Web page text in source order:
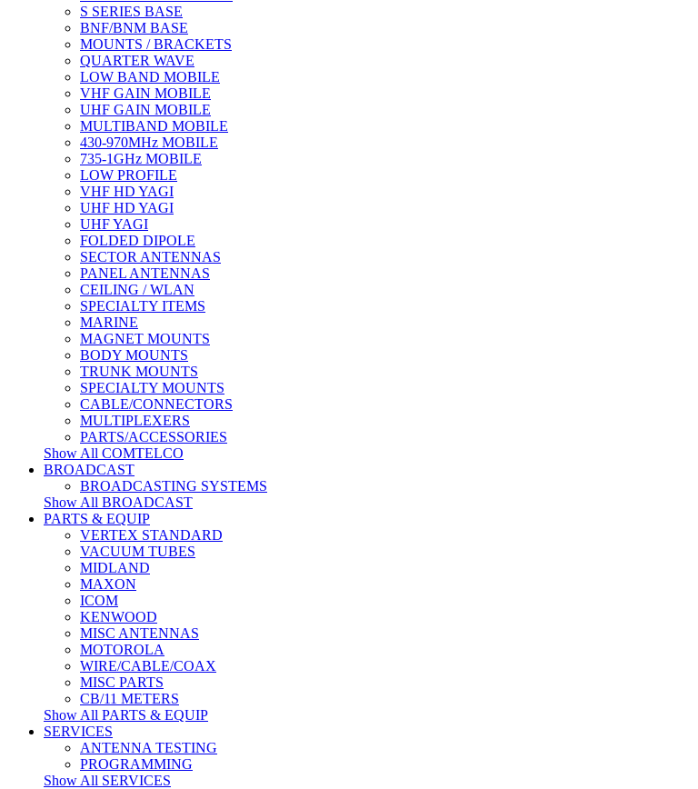
S SERIES BASE
BNF/BNM BASE
MOUNTS / BRACKETS
QUARTER WAVE
LOW BAND MOBILE
VHF GAIN MOBILE
UHF GAIN MOBILE
MULTIBAND MOBILE
430-970MHz MOBILE
735-1GHz MOBILE
LOW PROFILE
VHF HD YAGI
UHF HD YAGI
UHF YAGI
FOLDED DIPOLE
SECTOR ANTENNAS
PANEL ANTENNAS
CEILING / WLAN
SPECIALTY ITEMS
MARINE
MAGNET MOUNTS
BODY MOUNTS
TRUNK MOUNTS
SPECIALTY MOUNTS
CABLE/CONNECTORS
MULTIPLEXERS
PARTS/ACCESSORIES
Show All COMTELCO
BROADCAST
BROADCASTING SYSTEMS
Show All BROADCAST
PARTS & EQUIP
VERTEX STANDARD
VACUUM TUBES
MIDLAND
MAXON
ICOM
KENWOOD
MISC ANTENNAS
MOTOROLA
WIRE/CABLE/COAX
MISC PARTS
CB/11 METERS
Show All PARTS & EQUIP
SERVICES
ANTENNA TESTING
PROGRAMMING
Show All SERVICES